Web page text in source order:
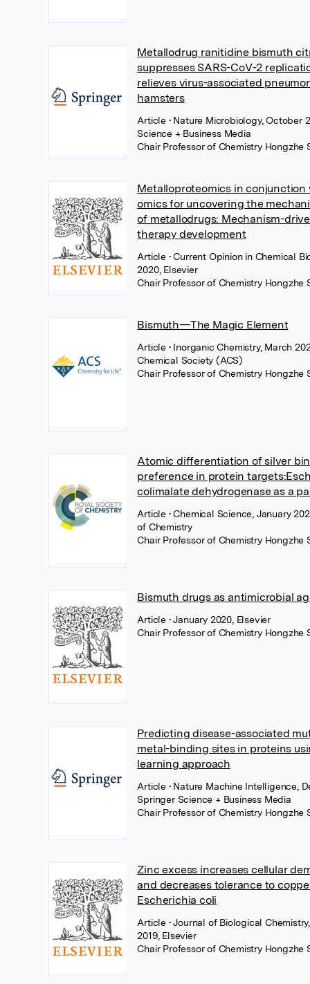
Metallodrug ranitidine bismuth
suppresses SARS-CoV-2
relieves virus-associated
hamsters
Article • Nature Microbiology, October
Science + Business Media
Chair Professor of Chemistry Hongzhe
Metalloproteomics in conjunction
omics for uncovering the
of metallodrugs: Mechanism-
therapy development
Article • Current Opinion in Chemical
2020, Elsevier
Chair Professor of Chemistry Hongzhe
Bismuth—The Magic Element
Article • Inorganic Chemistry, March
Chemical Society (ACS)
Chair Professor of Chemistry Hongzhe
Atomic differentiation of silver
preference in protein
colimalate dehydrogenase as a
Article • Chemical Science, January
of Chemistry
Chair Professor of Chemistry Hongzhe
Bismuth drugs as antimicrobial
Article • January 2020, Elsevier
Chair Professor of Chemistry Hongzhe
Predicting disease-associated
metal-binding sites in proteins
learning approach
Article • Nature Machine Intelligence,
Springer Science + Business Media
Chair Professor of Chemistry Hongzhe
Zinc excess increases cellular
and decreases tolerance to
Escherichia coli
Article • Journal of Biological
2019, Elsevier
Chair Professor of Chemistry Hongzhe